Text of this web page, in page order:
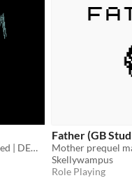
Yume Nikki/Earthbound inspired | DEMO V1.1 - Only four effects and two memories available
Father (GB
Skellywampus
Role Playing